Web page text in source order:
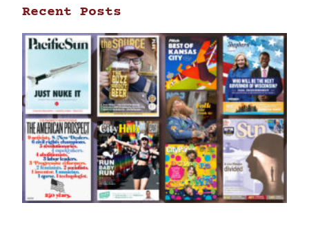
Recent Posts